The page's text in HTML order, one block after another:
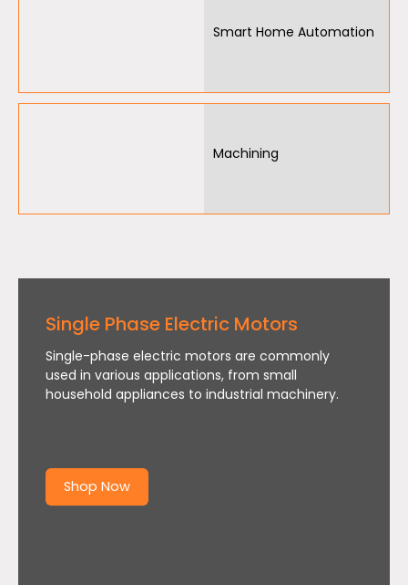
Smart Home Automation
Machining
Single Phase Electric Motors
Single-phase electric motors are commonly
used in various applications, from small
household appliances to industrial machinery.
Shop Now